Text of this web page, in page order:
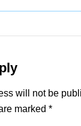
will not be
marked *